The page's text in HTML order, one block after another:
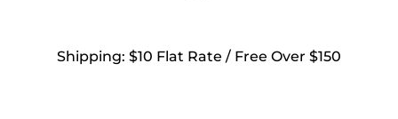
Shipping: $10 Flat Rate / Free Over $150